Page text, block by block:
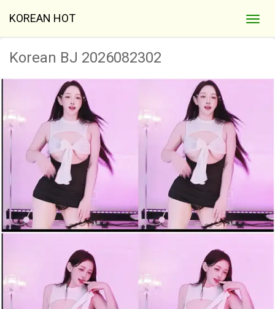
KOREAN HOT
Korean BJ 2026082302